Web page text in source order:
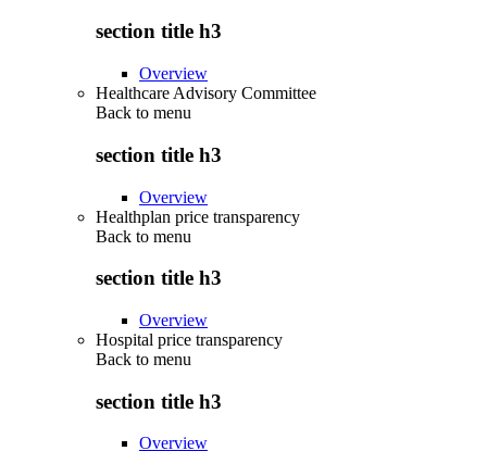
section title h3
Overview
Healthcare Advisory Committee
Back to menu
section title h3
Overview
Healthplan price transparency
Back to menu
section title h3
Overview
Hospital price transparency
Back to menu
section title h3
Overview